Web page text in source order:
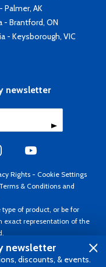
Palmer, AK
- Brantford, ON
- Keysborough, VIC
newsletter
Rights - Cookie Settings
Terms & Conditions and
of product, or be for
exact representation of the
reserved. Prices subject
currency USD.
newsletter
discounts, & events.